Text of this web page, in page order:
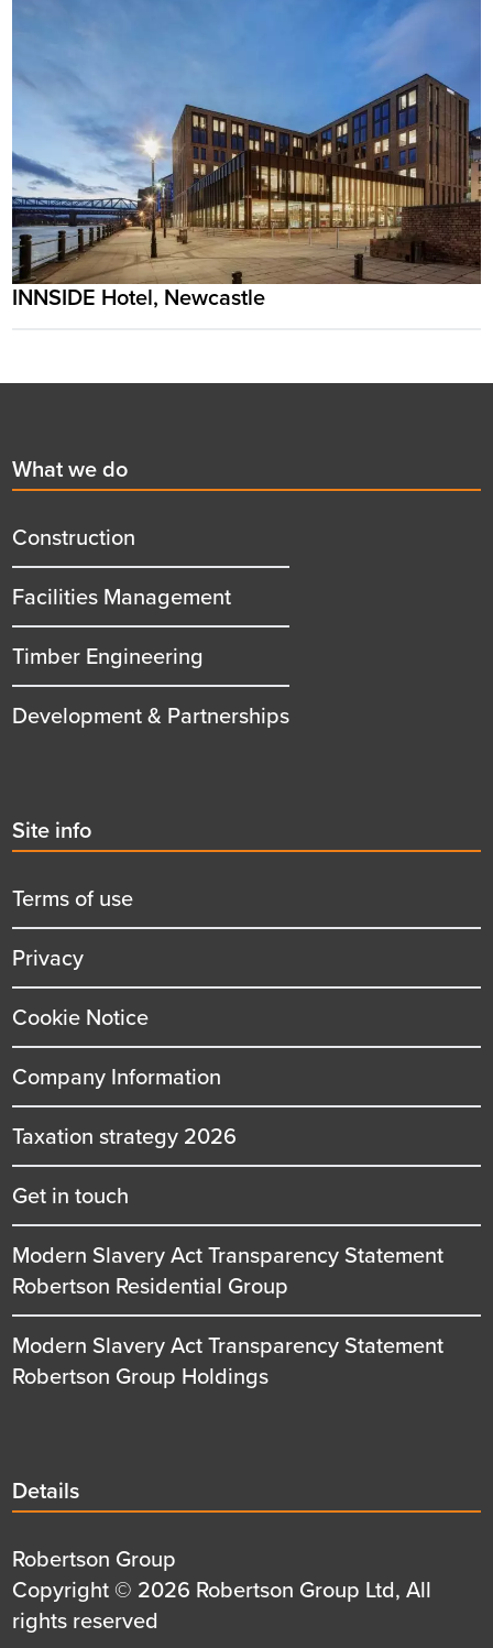
INNSIDE Hotel, Newcastle
First
menu
title
What we do
Construction
Facilities Management
Timber Engineering
Development & Partnerships
Second
menu
title
Site info
Terms of use
Privacy
Cookie Notice
Company Information
Taxation strategy 2026
Get in touch
Modern Slavery Act Transparency Statement
Robertson Residential Group
Modern Slavery Act Transparency Statement
Robertson Group Holdings
Details
title
Details
Details
first
row
Robertson Group
Details
second
Copyright © 2026 Robertson Group Ltd, All
rights reserved